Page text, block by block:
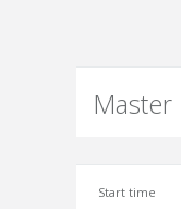
Master
Start time